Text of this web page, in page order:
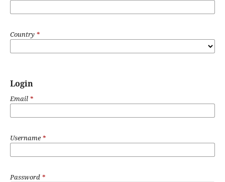
Country *
Login
Email *
Username*
Password *